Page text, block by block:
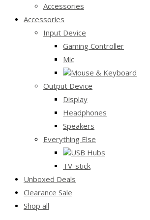
Accessories
Accessories
Input Device
Gaming Controller
Mic
Mouse & Keyboard
Output Device
Display
Headphones
Speakers
Everything Else
USB Hubs
TV-stick
Unboxed Deals
Clearance Sale
Shop all